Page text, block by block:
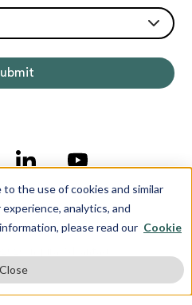
the use of cookies and similar
analytics, and
please read our Cookie
Close